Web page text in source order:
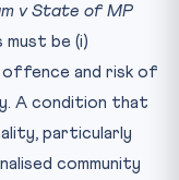
v State of MP
be (i)
and risk of
A condition that
particularly
community